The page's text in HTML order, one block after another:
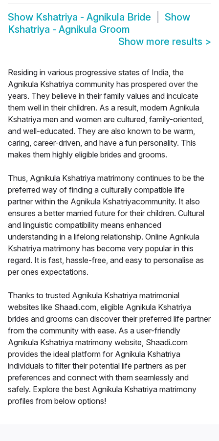
Show Kshatriya - Agnikula Bride
Show
Kshatriya - Agnikula Groom
Show more results >
Residing in various progressive states of India, the
Agnikula Kshatriya community has prospered over the
years. They believe in their family values and inculcate
them well in their children. As a result, modern Agnikula
Kshatriya men and women are cultured, family-oriented,
and well-educated. They are also known to be warm,
caring, career-driven, and have a fun personality. This
makes them highly eligible brides and grooms.
Thus, Agnikula Kshatriya matrimony continues to be the
preferred way of finding a culturally compatible life
partner within the Agnikula Kshatriyacommunity. It also
ensures a better married future for their children. Cultural
and linguistic compatibility means enhanced
understanding in a lifelong relationship. Online Agnikula
Kshatriya matrimony has become very popular in this
regard. It is fast, hassle-free, and easy to personalise as
per ones expectations.
Thanks to trusted Agnikula Kshatriya matrimonial
websites like Shaadi.com, eligible Agnikula Kshatriya
brides and grooms can discover their preferred life partner
from the community with ease. As a user-friendly
Agnikula Kshatriya matrimony website, Shaadi.com
provides the ideal platform for Agnikula Kshatriya
individuals to filter their potential life partners as per
preferences and connect with them seamlessly and
safely. Explore the best Agnikula Kshatriya matrimony
profiles from below options!